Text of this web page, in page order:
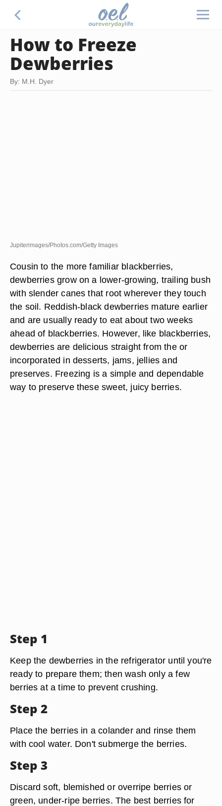
How to Freeze
Dewberries
By: M.H. Dyer
Jupiterimages/Photos.com/Getty Images
Cousin to the more familiar blackberries,
dewberries grow on a lower-growing, trailing bush
with slender canes that root wherever they touch
the soil. Reddish-black dewberries mature earlier
and are usually ready to eat about two weeks
ahead of blackberries. However, like blackberries,
dewberries are delicious straight from the or
incorporated in desserts, jams, jellies and
preserves. Freezing is a simple and dependable
way to preserve these sweet, juicy berries.
Step 1
Keep the dewberries in the refrigerator until you're
ready to prepare them; then wash only a few
berries at a time to prevent crushing.
Step 2
Place the berries in a colander and rinse them
with cool water. Don't submerge the berries.
Step 3
Discard soft, blemished or overripe berries or
green, under-ripe berries. The best berries for